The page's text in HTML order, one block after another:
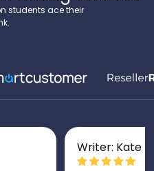
students ace their
Writer: Kate D.